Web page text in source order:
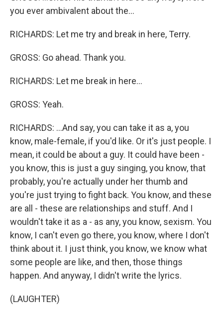
you ever ambivalent about the...
RICHARDS: Let me try and break in here, Terry.
GROSS: Go ahead. Thank you.
RICHARDS: Let me break in here...
GROSS: Yeah.
RICHARDS: ...And say, you can take it as a, you
know, male-female, if you'd like. Or it's just people. I
mean, it could be about a guy. It could have been -
you know, this is just a guy singing, you know, that
probably, you're actually under her thumb and
you're just trying to fight back. You know, and these
are all - these are relationships and stuff. And I
wouldn't take it as a - as any, you know, sexism. You
know, I can't even go there, you know, where I don't
think about it. I just think, you know, we know what
some people are like, and then, those things
happen. And anyway, I didn't write the lyrics.
(LAUGHTER)